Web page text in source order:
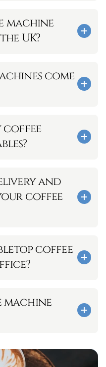
machine
UK?
come
coffee
and
coffee
coffee